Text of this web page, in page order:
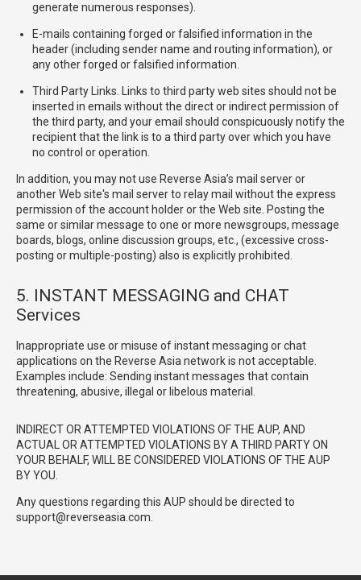
generate numerous responses).
E-mails containing forged or falsified information in the
header (including sender name and routing information), or
any other forged or falsified information.
Third Party Links. Links to third party web sites should not be
inserted in emails without the direct or indirect permission of
the third party, and your email should conspicuously notify the
recipient that the link is to a third party over which you have
no control or operation.
In addition, you may not use Reverse Asia’s mail server or
another Web site's mail server to relay mail without the express
permission of the account holder or the Web site. Posting the
same or similar message to one or more newsgroups, message
boards, blogs, online discussion groups, etc., (excessive cross-
posting or multiple-posting) also is explicitly prohibited.
5. INSTANT MESSAGING and CHAT
Services
Inappropriate use or misuse of instant messaging or chat
applications on the Reverse Asia network is not acceptable.
Examples include: Sending instant messages that contain
threatening, abusive, illegal or libelous material.
INDIRECT OR ATTEMPTED VIOLATIONS OF THE AUP, AND
ACTUAL OR ATTEMPTED VIOLATIONS BY A THIRD PARTY ON
YOUR BEHALF, WILL BE CONSIDERED VIOLATIONS OF THE AUP
BY YOU.
Any questions regarding this AUP should be directed to
support@reverseasia.com.